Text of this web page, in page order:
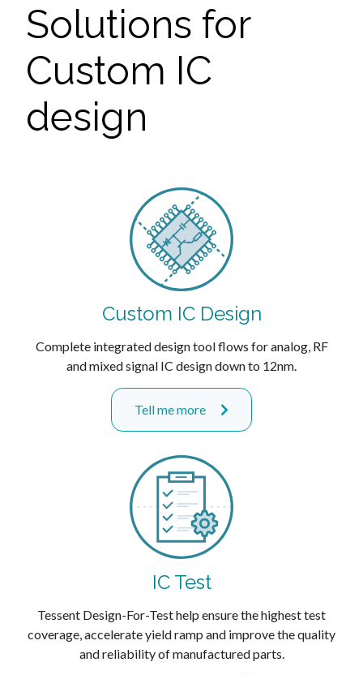
Solutions for
Custom IC
design
Custom IC Design
Complete integrated design tool flows for analog, RF
and mixed signal IC design down to 12nm.
Tell me more
IC Test
Tessent Design-For-Test help ensure the highest test
coverage, accelerate yield ramp and improve the quality
and reliability of manufactured parts.